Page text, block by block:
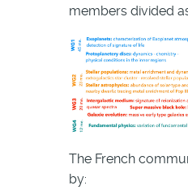
members divided
The French
by: